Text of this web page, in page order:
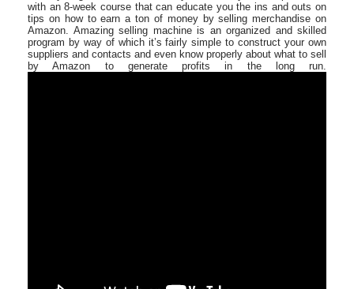
with an 8-week course that can educate you the ins and outs on
tips on how to earn a ton of money by selling merchandise on
Amazon. Amazing selling machine is an organized and skilled
program by way of which it’s fairly simple to construct your own
suppliers and contacts and even know properly about what to sell
by Amazon to generate profits in the long run.